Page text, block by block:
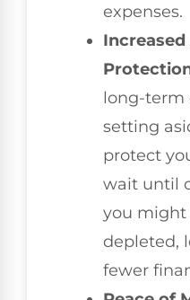
expenses.
long-term
setting
protect
wait until
you might
depleted,
fewer